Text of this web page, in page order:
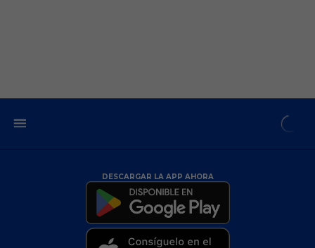
DESCARGAR LA APP AHORA